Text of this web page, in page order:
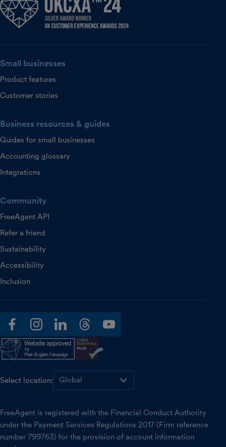
Small businesses
Product features
Customer stories
Business resources & guides
Guides for small businesses
Accounting glossary
Integrations
Community
FreeAgent API
Refer a friend
Sustainability
Accessibility
Inclusion
facebookinstagramlinkedinthreadsyoutube
Select location:
FreeAgent is registered with the Financial Conduct Authority
under the Payment Services Regulations 2017 (Firm reference
number 799763) for the provision of account information